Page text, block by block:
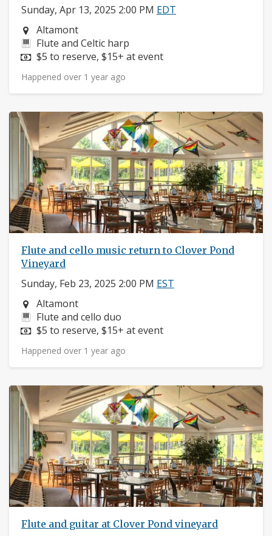
Sunday, Apr 13, 2025 2:00 PM EDT
Neighborhood:
Altamont
Instruments:
Flute and Celtic harp
Price:
$5 to reserve, $15+ at event
Happened over 1 year ago
Flute and cello music return to Clover Pond
Vineyard
Sunday, Feb 23, 2025 2:00 PM EST
Neighborhood:
Altamont
Instruments:
Flute and cello duo
Price:
$5 to reserve, $15+ at event
Happened over 1 year ago
Flute and guitar at Clover Pond vineyard